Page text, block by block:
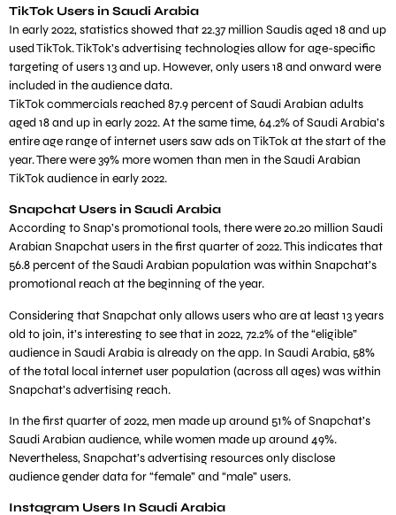
TikTok Users in Saudi Arabia
In early 2022, statistics showed that 22.37 million Saudis aged 18 and up
used TikTok. TikTok’s advertising technologies allow for age-specific
targeting of users 13 and up. However, only users 18 and onward were
included in the audience data.
TikTok commercials reached 87.9 percent of Saudi Arabian adults
aged 18 and up in early 2022. At the same time, 64.2% of Saudi Arabia’s
entire age range of internet users saw ads on TikTok at the start of the
year. There were 39% more women than men in the Saudi Arabian
TikTok audience in early 2022.
Snapchat Users in Saudi Arabia
According to Snap’s promotional tools, there were 20.20 million Saudi
Arabian Snapchat users in the first quarter of 2022. This indicates that
56.8 percent of the Saudi Arabian population was within Snapchat’s
promotional reach at the beginning of the year.
Considering that Snapchat only allows users who are at least 13 years
old to join, it’s interesting to see that in 2022, 72.2% of the “eligible”
audience in Saudi Arabia is already on the app. In Saudi Arabia, 58%
of the total local internet user population (across all ages) was within
Snapchat’s advertising reach.
In the first quarter of 2022, men made up around 51% of Snapchat’s
Saudi Arabian audience, while women made up around 49%.
Nevertheless, Snapchat’s advertising resources only disclose
audience gender data for “female” and “male” users.
Instagram Users In Saudi Arabia